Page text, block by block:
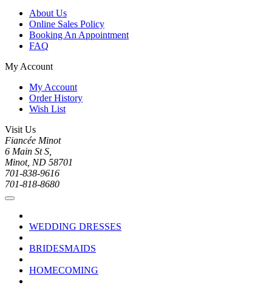
About Us
Online Sales Policy
Booking An Appointment
FAQ
My Account
My Account
Order History
Wish List
Visit Us
Fiancée Minot
6 Main St S,
Minot, ND 58701
701-838-9616
701-818-8680
WEDDING DRESSES
BRIDESMAIDS
HOMECOMING